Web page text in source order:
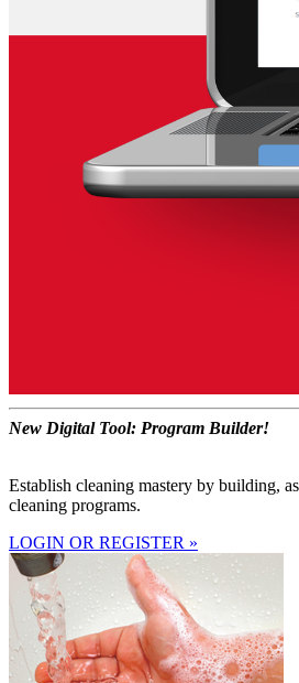
New Digital Tool: Program Builder!
Establish cleaning mastery by building,
cleaning programs.
LOGIN OR REGISTER »